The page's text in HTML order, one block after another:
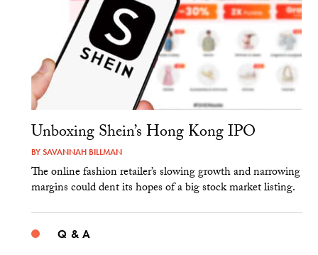
Unboxing Shein’s Hong Kong IPO
BYSAVANNAH BILLMAN
The online fashion retailer’s slowing growth and narrowing
margins could dent its hopes of a big stock market listing.
Q & A